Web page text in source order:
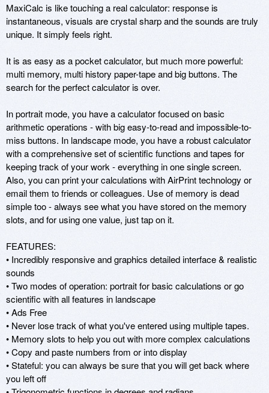
MaxiCalc is like touching a real calculator: response is
instantaneous, visuals are crystal sharp and the sounds are truly
unique. It simply feels right.
It is as easy as a pocket calculator, but much more powerful:
multi memory, multi history paper-tape and big buttons. The
search for the perfect calculator is over.
In portrait mode, you have a calculator focused on basic
arithmetic operations - with big easy-to-read and impossible-to-
miss buttons. In landscape mode, you have a robust calculator
with a comprehensive set of scientific functions and tapes for
keeping track of your work - everything in one single screen.
Also, you can print your calculations with AirPrint technology or
email them to friends or colleagues. Use of memory is dead
simple too - always see what you have stored on the memory
slots, and for using one value, just tap on it.
FEATURES:
• Incredibly responsive and graphics detailed interface & realistic
sounds
• Two modes of operation: portrait for basic calculations or go
scientific with all features in landscape
• Ads Free
• Never lose track of what you've entered using multiple tapes.
• Memory slots to help you out with more complex calculations
• Copy and paste numbers from or into display
• Stateful: you can always be sure that you will get back where
you left off